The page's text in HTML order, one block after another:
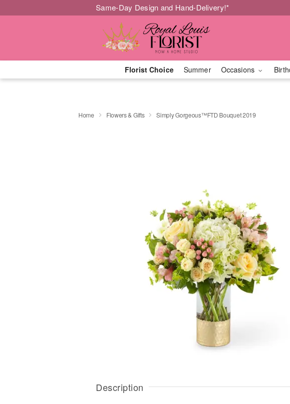
Same-Day Design and Hand-Delivery!*
Florist Choice Summer Occasions
Home Flowers & Gifts Simply Gorgeous™FTD Bouquet 2019
Description